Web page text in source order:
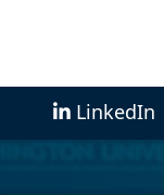
LinkedIn